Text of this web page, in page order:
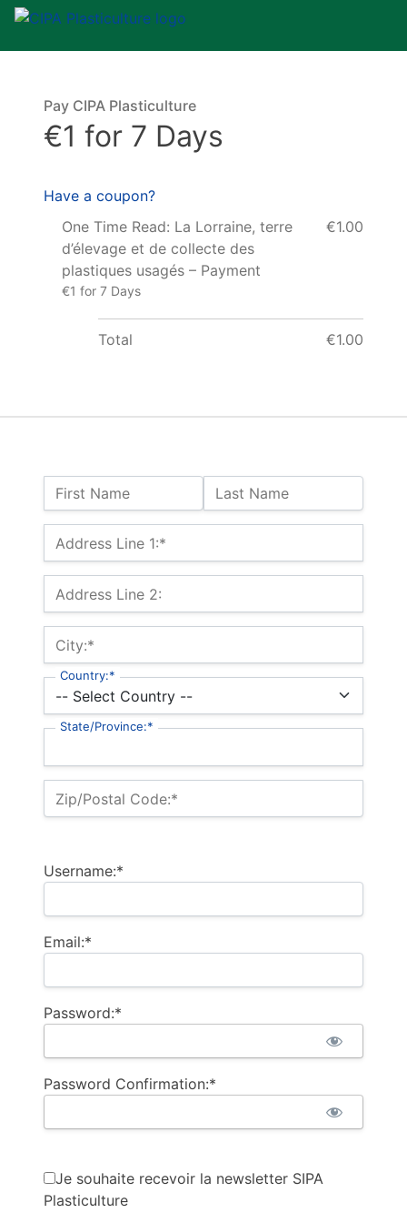
Name:
First Name Last Name
Billing Address
Address Line 1:*
Address Line 2:
City:*
Country:*
State/Province:*
Zip/Postal Code:*
Username:*
Email:*
Password:*
Password Confirmation:*
Je souhaite recevoir la newsletter SIPA
Plasticulture
Pay CIPA Plasticulture
€1 for 7 Days
Have a coupon?
One Time Read: La Lorraine, terre
d’élevage et de collecte des
plastiques usagés – Payment
€1 for 7 Days
€1.00
Total €1.00